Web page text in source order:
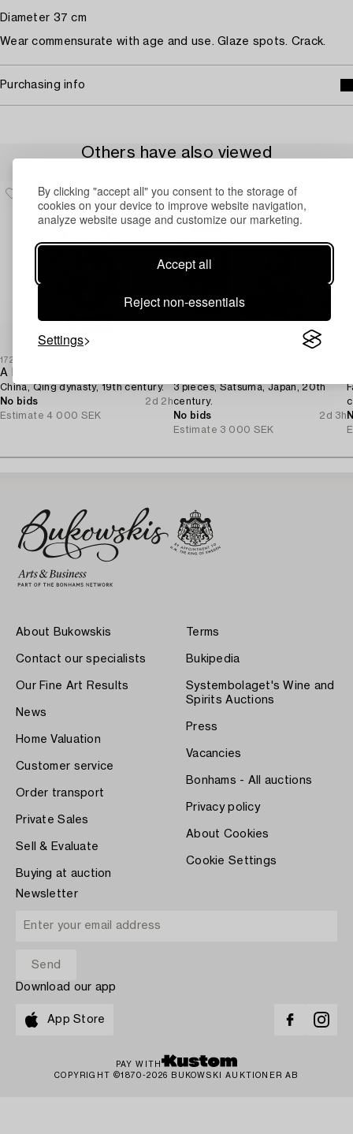
By clicking "accept all" you consent to the storage of
cookies on your device to improve website navigation,
analyze website usage and customize our marketing.
Accept all
Reject non-essentials
Settings
Diameter 37 cm
Wear commensurate with age and use. Glaze spots. Crack.
Purchasing info
Others have also viewed
1728646
China, Qing dynasty, 19th century.
No bids
2d 2h
Estimate 4 000 SEK
3 pieces, Satsuma, Japan, 20th
century.
No bids
2d 3h
Estimate 3 000 SEK
About Bukowskis
Contact our specialists
Our Fine Art Results
News
Home Valuation
Customer service
Order transport
Private Sales
Sell & Evaluate
Buying at auction
Terms
Bukipedia
Systembolaget's Wine and
Spirits Auctions
Press
Vacancies
Bonhams - All auctions
Privacy policy
About Cookies
Cookie Settings
Newsletter
Download our app
App Store
PAY WITH
COPYRIGHT ©1870-2026 BUKOWSKI AUKTIONER AB